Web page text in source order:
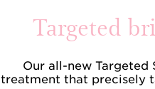
Targeted
Our all-new
treatment that precisely